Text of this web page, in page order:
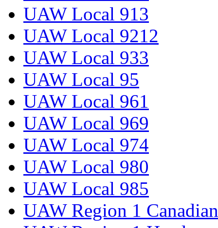
UAW Local 913
UAW Local 9212
UAW Local 933
UAW Local 95
UAW Local 961
UAW Local 969
UAW Local 974
UAW Local 980
UAW Local 985
UAW Region 1